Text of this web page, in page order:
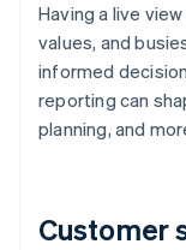
Having a live
values, and
informed
reporting can
planning, and
Customer